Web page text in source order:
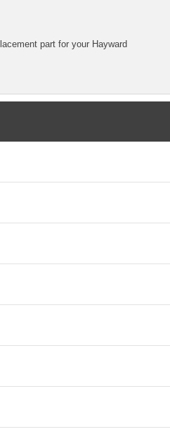
part for your Hayward